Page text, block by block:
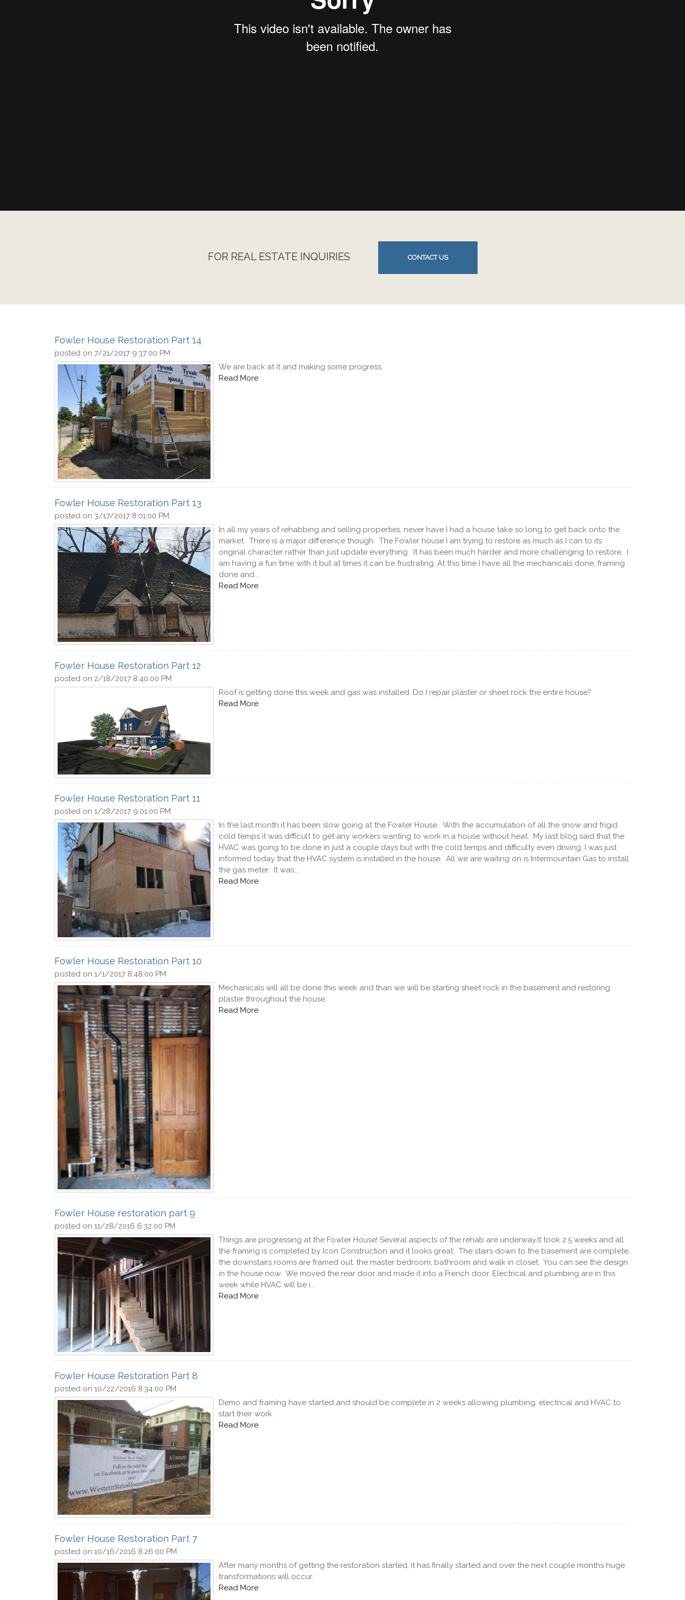
FOR REAL ESTATE INQUIRIES CONTACT US
Fowler House Restoration Part 14
posted on 7/21/2017 9:37:00 PM
We are back at it and making some progress.
Read More
Fowler House Restoration Part 13
posted on 3/17/2017 8:01:00 PM
In all my years of rehabbing and selling properties, never have I had a house take so long to get back onto the
market. There is a major difference though. The Fowler house I am trying to restore as much as I can to its
original character rather than just update everything. It has been much harder and more challenging to restore. I
am having a fun time with it but at times it can be frustrating. At this time I have all the mechanicals done, framing
done and...
Read More
Fowler House Restoration Part 12
posted on 2/18/2017 8:40:00 PM
Roof is getting done this week and gas was installed. Do I repair plaster or sheet rock the entire house?
Read More
Fowler House Restoration Part 11
posted on 1/28/2017 9:01:00 PM
In the last month it has been slow going at the Fowler House. With the accumulation of all the snow and frigid
cold temps it was difficult to get any workers wanting to work in a house without heat. My last blog said that the
HVAC was going to be done in just a couple days but with the cold temps and difficulty even driving, I was just
informed today that the HVAC system is installed in the house. All we are waiting on is Intermountain Gas to install
the gas meter. It was...
Read More
Fowler House Restoration Part 10
posted on 1/1/2017 8:48:00 PM
Mechanicals will all be done this week and than we will be starting sheet rock in the basement and restoring
plaster throughout the house.
Read More
Fowler House restoration part 9
posted on 11/28/2016 6:32:00 PM
Things are progressing at the Fowler House! Several aspects of the rehab are underway.It took 2.5 weeks and all
the framing is completed by Icon Construction and it looks great. The stairs down to the basement are complete,
the downstairs rooms are framed out, the master bedroom, bathroom and walk in closet. You can see the design
in the house now. We moved the rear door and made it into a French door. Electrical and plumbing are in this
week while HVAC will be i...
Read More
Fowler House Restoration Part 8
posted on 10/22/2016 8:34:00 PM
Demo and framing have started and should be complete in 2 weeks allowing plumbing, electrical and HVAC to
start their work.
Read More
Fowler House Restoration Part 7
posted on 10/16/2016 8:26:00 PM
After many months of getting the restoration started, it has finally started and over the next couple months huge
transformations will occur.
Read More